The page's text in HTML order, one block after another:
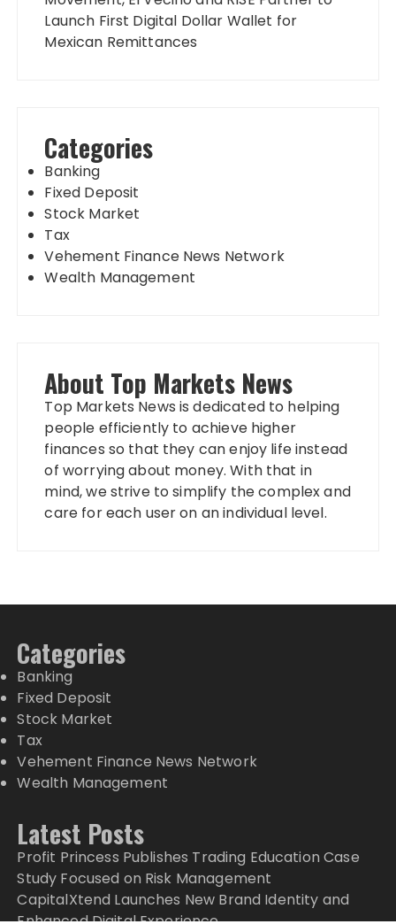
Launch First Digital Dollar Wallet for
Mexican Remittances
Categories
Banking
Fixed Deposit
Stock Market
Tax
Vehement Finance News Network
Wealth Management
About Top Markets News
Top Markets News is dedicated to helping
people efficiently to achieve higher
finances so that they can enjoy life instead
of worrying about money. With that in
mind, we strive to simplify the complex and
care for each user on an individual level.
Categories
Banking
Fixed Deposit
Stock Market
Tax
Vehement Finance News Network
Wealth Management
Latest Posts
Profit Princess Publishes Trading Education Case
Study Focused on Risk Management
CapitalXtend Launches New Brand Identity and